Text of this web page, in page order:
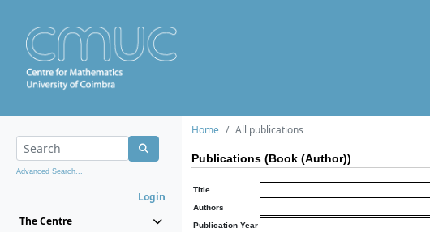
Advanced Search...
Login
The Centre
Home All publications
Publications (Book (Author))
Title
Authors
Publication Year